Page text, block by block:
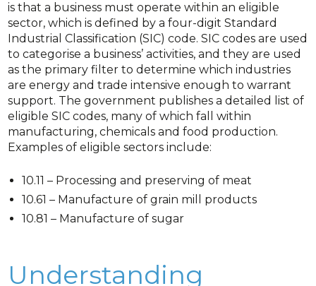
is that a business must operate within an eligible
sector, which is defined by a four-digit Standard
Industrial Classification (SIC) code. SIC codes are used
to categorise a business’ activities, and they are used
as the primary filter to determine which industries
are energy and trade intensive enough to warrant
support. The government publishes a detailed list of
eligible SIC codes, many of which fall within
manufacturing, chemicals and food production.
Examples of eligible sectors include:
10.11 – Processing and preserving of meat
10.61 – Manufacture of grain mill products
10.81 – Manufacture of sugar
Understanding